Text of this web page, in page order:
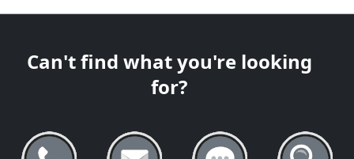
Can't find what you're looking
for?